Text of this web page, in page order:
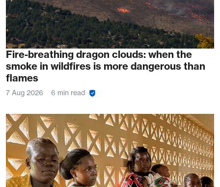
Fire-breathing dragon clouds: when the
smoke in wildfires is more dangerous than
flames
7 Aug 2026 6 min read